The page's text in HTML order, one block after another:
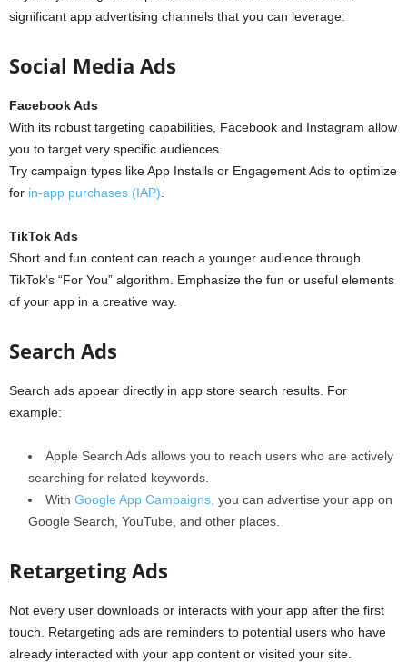
significant app advertising channels that you can leverage:
Social Media Ads
Facebook Ads
With its robust targeting capabilities, Facebook and Instagram allow
you to target very specific audiences.
Try campaign types like App Installs or Engagement Ads to optimize
for in-app purchases (IAP)
TikTok Ads
Short and fun content can reach a younger audience through
TikTok’s “For You” algorithm. Emphasize the fun or useful elements
of your app in a creative way.
Search Ads
Search ads appear directly in app store search results. For
example:
Apple Search Ads allows you to reach users who are actively
searching for related keywords.
With Google App Campaigns, you can advertise your app on
Google Search, YouTube, and other places.
Retargeting Ads
Not every user downloads or interacts with your app after the first
touch. Retargeting ads are reminders to potential users who have
already interacted with your app content or visited your site.